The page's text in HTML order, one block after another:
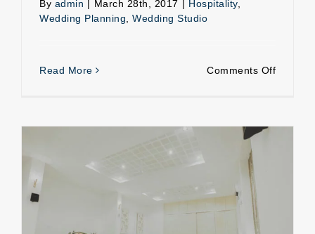
By admin | March 28th, 2017 | Hospitality,
Wedding Planning, Wedding Studio
Read More Comments Offon